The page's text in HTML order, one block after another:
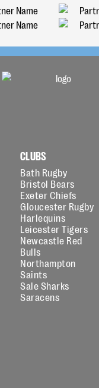
CLUBS
Bath Rugby
Bristol Bears
Exeter Chiefs
Gloucester Rugby
Harlequins
Leicester Tigers
Newcastle Red
Bulls
Northampton
Saints
Sale Sharks
Saracens